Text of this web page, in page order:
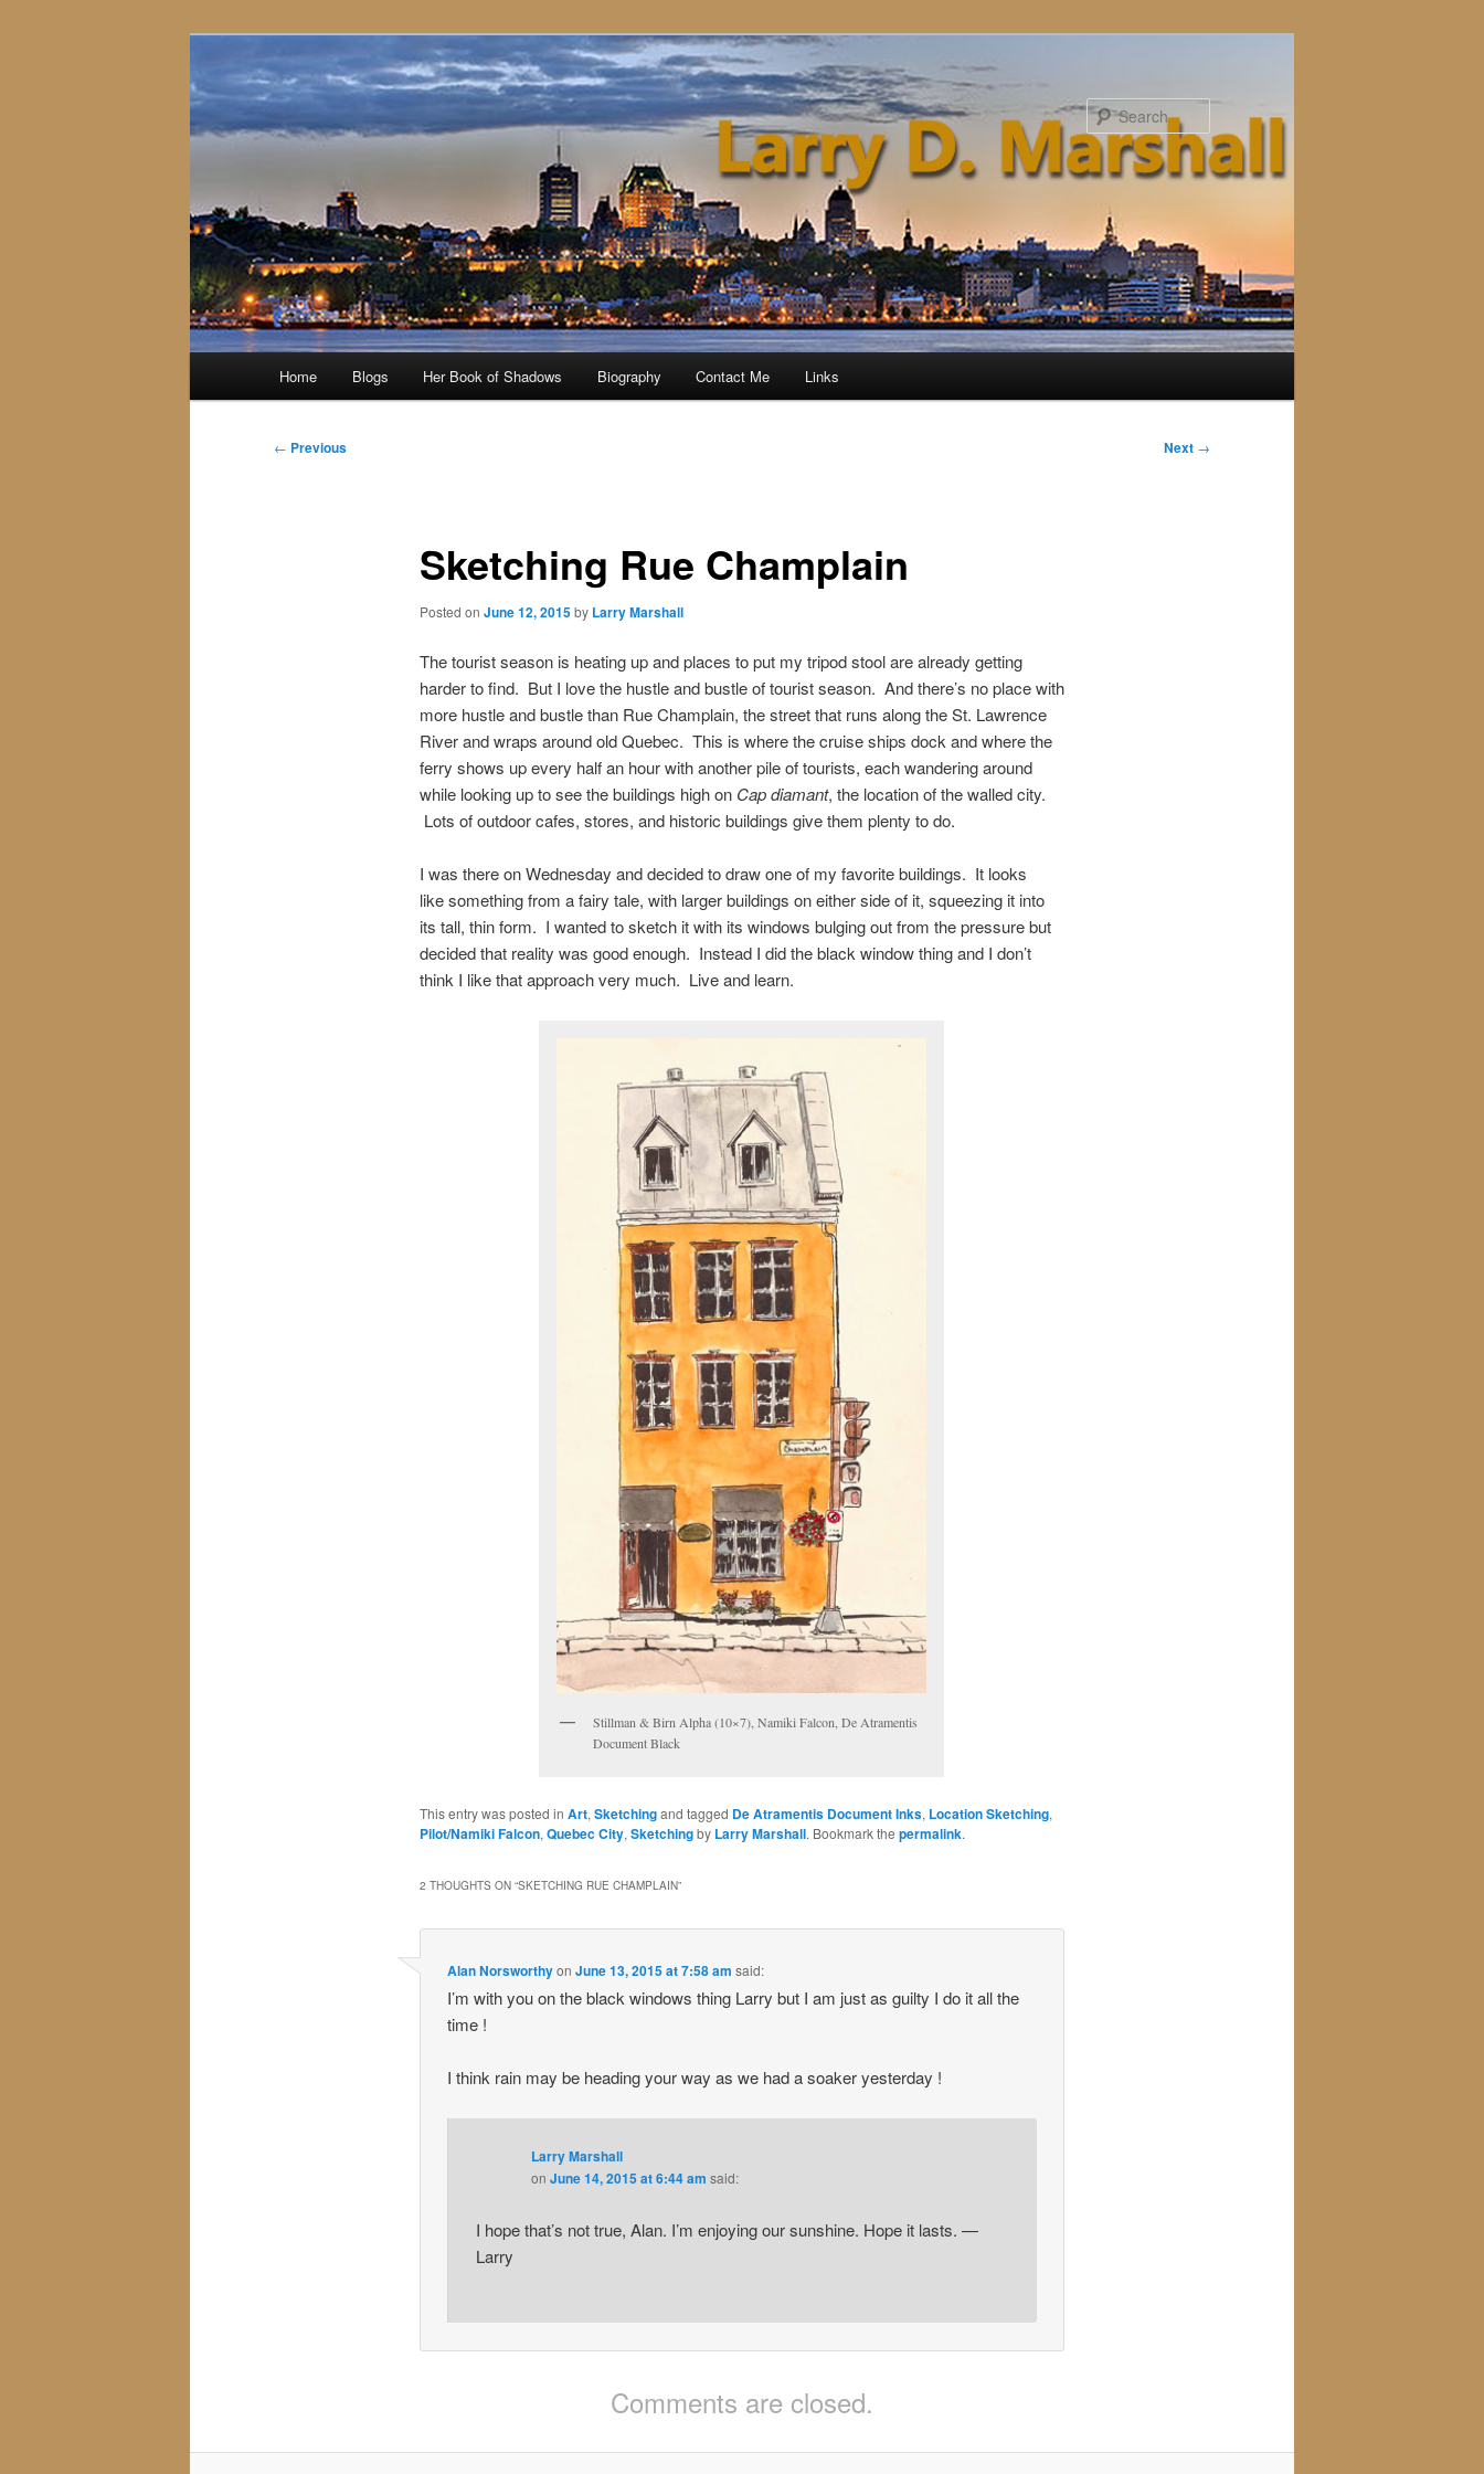
Home Blogs Her Book of Shadows Biography Contact Me Links
Post
← Previous Next →
Sketching Rue Champlain
Posted on June 12, 2015by Larry Marshall
The tourist season is heating up and places to put my tripod stool are already getting
harder to find. But I love the hustle and bustle of tourist season. And there’s no place with
more hustle and bustle than Rue Champlain, the street that runs along the St. Lawrence
River and wraps around old Quebec. This is where the cruise ships dock and where the
ferry shows up every half an hour with another pile of tourists, each wandering around
while looking up to see the buildings high on Cap diamant, the location of the walled city.
Lots of outdoor cafes, stores, and historic buildings give them plenty to do.
I was there on Wednesday and decided to draw one of my favorite buildings. It looks
like something from a fairy tale, with larger buildings on either side of it, squeezing it into
its tall, thin form. I wanted to sketch it with its windows bulging out from the pressure but
decided that reality was good enough. Instead I did the black window thing and I don’t
think I like that approach very much. Live and learn.
Stillman & Birn Alpha (10×7), Namiki Falcon, De Atramentis
Document Black
This entry was posted in Art, Sketchingand tagged De Atramentis Document Inks, Location Sketching,
Pilot/Namiki Falcon, Quebec City, Sketchingby Larry Marshall. Bookmark the permalink.
2 THOUGHTS ON “SKETCHING RUE CHAMPLAIN”
Alan NorsworthyonJune 13, 2015 at 7:58 am said:
I’m with you on the black windows thing Larry but I am just as guilty I do it all the
time !
I think rain may be heading your way as we had a soaker yesterday !
Larry Marshall
on June 14, 2015 at 6:44 am said:
I hope that’s not true, Alan. I’m enjoying our sunshine. Hope it lasts. —
Larry
Comments are closed.